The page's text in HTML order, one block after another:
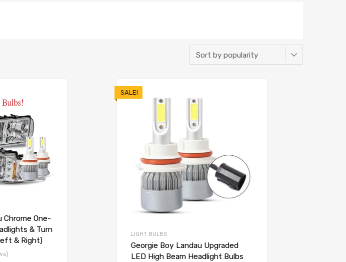
Chrome One-
& Turn
& Right)
SALE!
LIGHT BULBS
Georgie Boy Landau Upgraded
LED High Beam Headlight Bulbs